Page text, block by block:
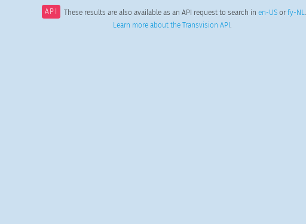
API These results are also available as an API request to search in en-USorfy-NL.
Learn more about the Transvision API